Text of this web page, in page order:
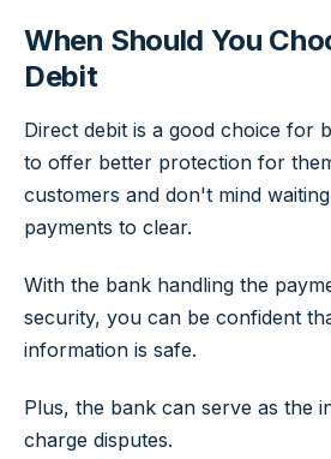
When Should You
Debit
Direct debit is a good choice for
to offer better protection for
customers and don't mind
payments to clear.
With the bank handling the
security, you can be confident
information is safe.
Plus, the bank can serve as the
charge disputes.